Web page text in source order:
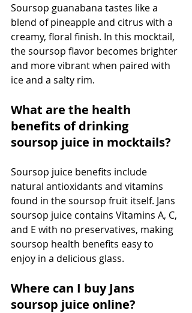
Soursop guanabana tastes like a
blend of pineapple and citrus with a
creamy, floral finish. In this mocktail,
the soursop flavor becomes brighter
and more vibrant when paired with
ice and a salty rim.
What are the health
benefits of drinking
soursop juice in mocktails?
Soursop juice benefits include
natural antioxidants and vitamins
found in the soursop fruit itself. Jans
soursop juice contains Vitamins A, C,
and E with no preservatives, making
soursop health benefits easy to
enjoy in a delicious glass.
Where can I buy Jans
soursop juice online?